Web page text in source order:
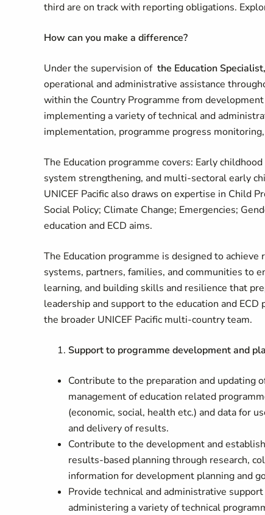
third are on track with reporting obligations.
How can you make a difference?
Under the supervision of the Education Specialist,
operational and administrative assistance
within the Country Programme from
implementing a variety of technical and
implementation, programme progress
The Education programme covers: Early
system strengthening, and multi-sectoral early
UNICEF Pacific also draws on expertise in Child
Social Policy; Climate Change; Emergencies;
education and ECD aims.
The Education programme is designed to
systems, partners, families, and communities to
learning, and building skills and resilience that
leadership and support to the education and
the broader UNICEF Pacific multi-country team.
Support to programme development and
Contribute to the preparation and updating
management of education related
(economic, social, health etc.) and data for
and delivery of results.
Contribute to the development and
results-based planning through research,
information for development planning and
Provide technical and administrative
administering a variety of technical